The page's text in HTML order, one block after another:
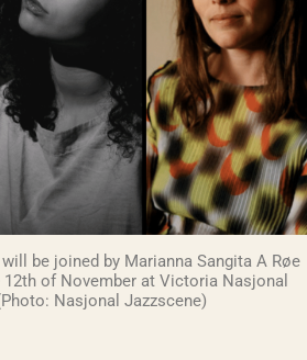
be joined by Marianna Sangita A Røe
12th of November at Victoria Nasjonal
Nasjonal Jazzscene)